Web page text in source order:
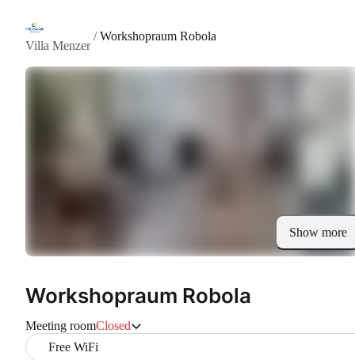
Villa Menzer
/Workshopraum Robola
Show more
Workshopraum Robola
Meeting roomClosed
Free WiFi